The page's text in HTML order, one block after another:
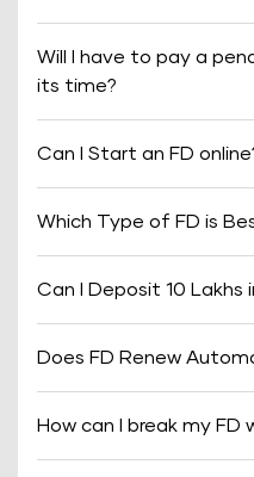
Will I have to pay a
its time?
Can I Start an FD
Which Type of FD is
Can I Deposit 10 Lakhs
Does FD Renew
How can I break my